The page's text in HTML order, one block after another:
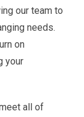
our team to
needs.
on
your
all of